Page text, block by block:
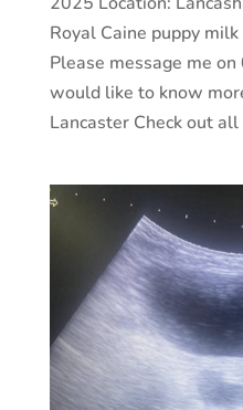
Royal Caine puppy
Please message me
would like to know
Lancaster Check out